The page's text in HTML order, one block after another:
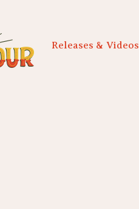
Releases & Videos